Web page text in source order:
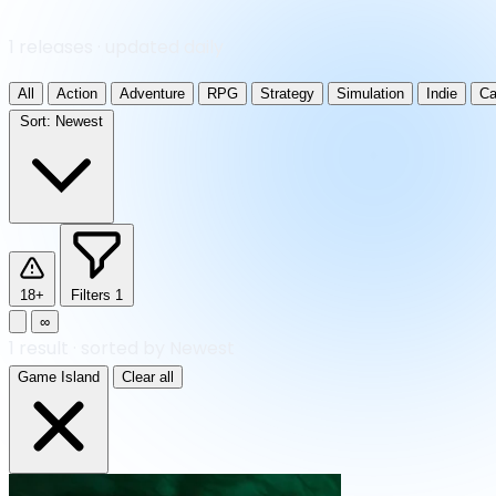
All Action Adventure RPG Strategy Simulation Indie
Sort: Newest
18+ Filters 1
∞
Game Island Clear all